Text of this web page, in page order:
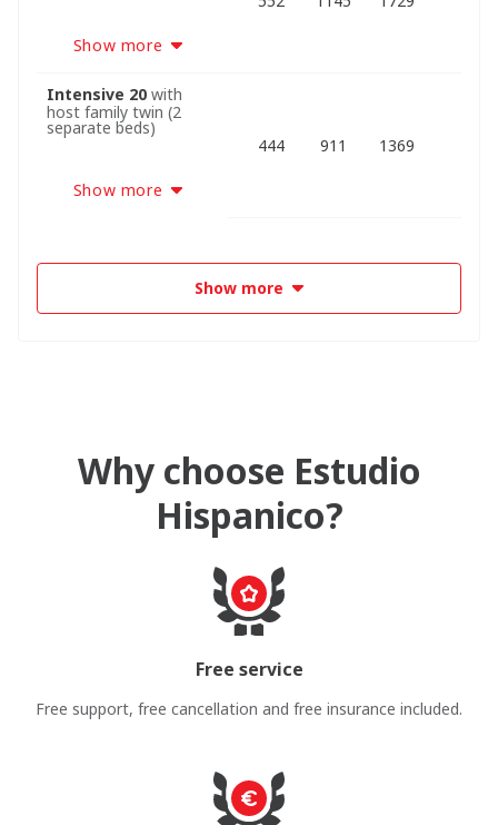
Show more
Intensive 20with
host family twin (2
separate beds)
Show more
444 911 1369
Show more
Why choose Estudio
Hispanico?
Free service
Free support, free cancellation and free insurance included.